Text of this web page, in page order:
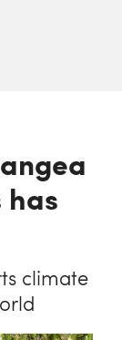
climate